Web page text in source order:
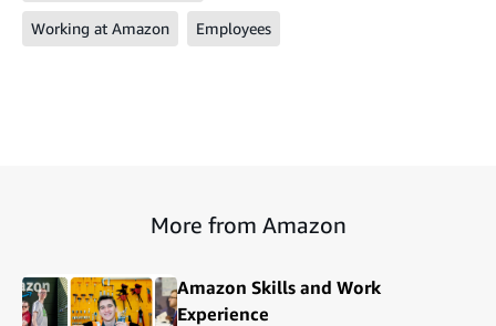
Working at Amazon Employees
More from Amazon
Amazon Skills and Work
Experience